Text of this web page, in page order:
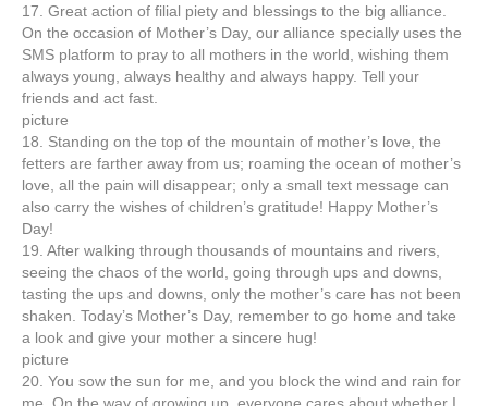
17. Great action of filial piety and blessings to the big alliance.
On the occasion of Mother’s Day, our alliance specially uses the
SMS platform to pray to all mothers in the world, wishing them
always young, always healthy and always happy. Tell your
friends and act fast.
picture
18. Standing on the top of the mountain of mother’s love, the
fetters are farther away from us; roaming the ocean of mother’s
love, all the pain will disappear; only a small text message can
also carry the wishes of children’s gratitude! Happy Mother’s
Day!
19. After walking through thousands of mountains and rivers,
seeing the chaos of the world, going through ups and downs,
tasting the ups and downs, only the mother’s care has not been
shaken. Today’s Mother’s Day, remember to go home and take
a look and give your mother a sincere hug!
picture
20. You sow the sun for me, and you block the wind and rain for